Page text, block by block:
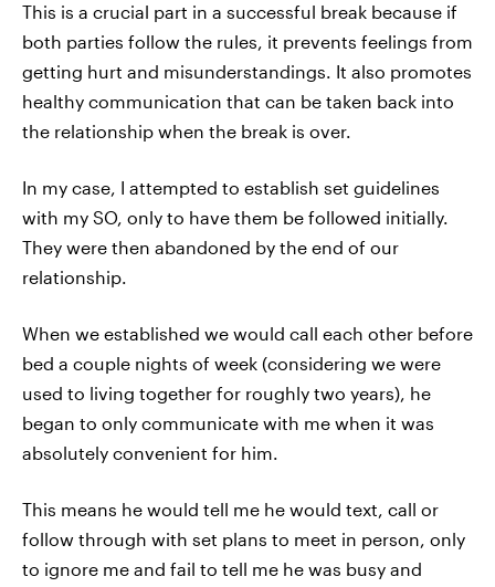
This is a crucial part in a successful break because if
both parties follow the rules, it prevents feelings from
getting hurt and misunderstandings. It also promotes
healthy communication that can be taken back into
the relationship when the break is over.
In my case, I attempted to establish set guidelines
with my SO, only to have them be followed initially.
They were then abandoned by the end of our
relationship.
When we established we would call each other before
bed a couple nights of week (considering we were
used to living together for roughly two years), he
began to only communicate with me when it was
absolutely convenient for him.
This means he would tell me he would text, call or
follow through with set plans to meet in person, only
to ignore me and fail to tell me he was busy and